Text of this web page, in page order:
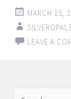
MARCH 15,
SILVEROPAL3
LEAVE A